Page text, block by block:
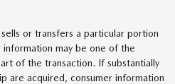
or transfers a particular portion
information may be one of the
of the transaction. If substantially
are acquired, consumer information